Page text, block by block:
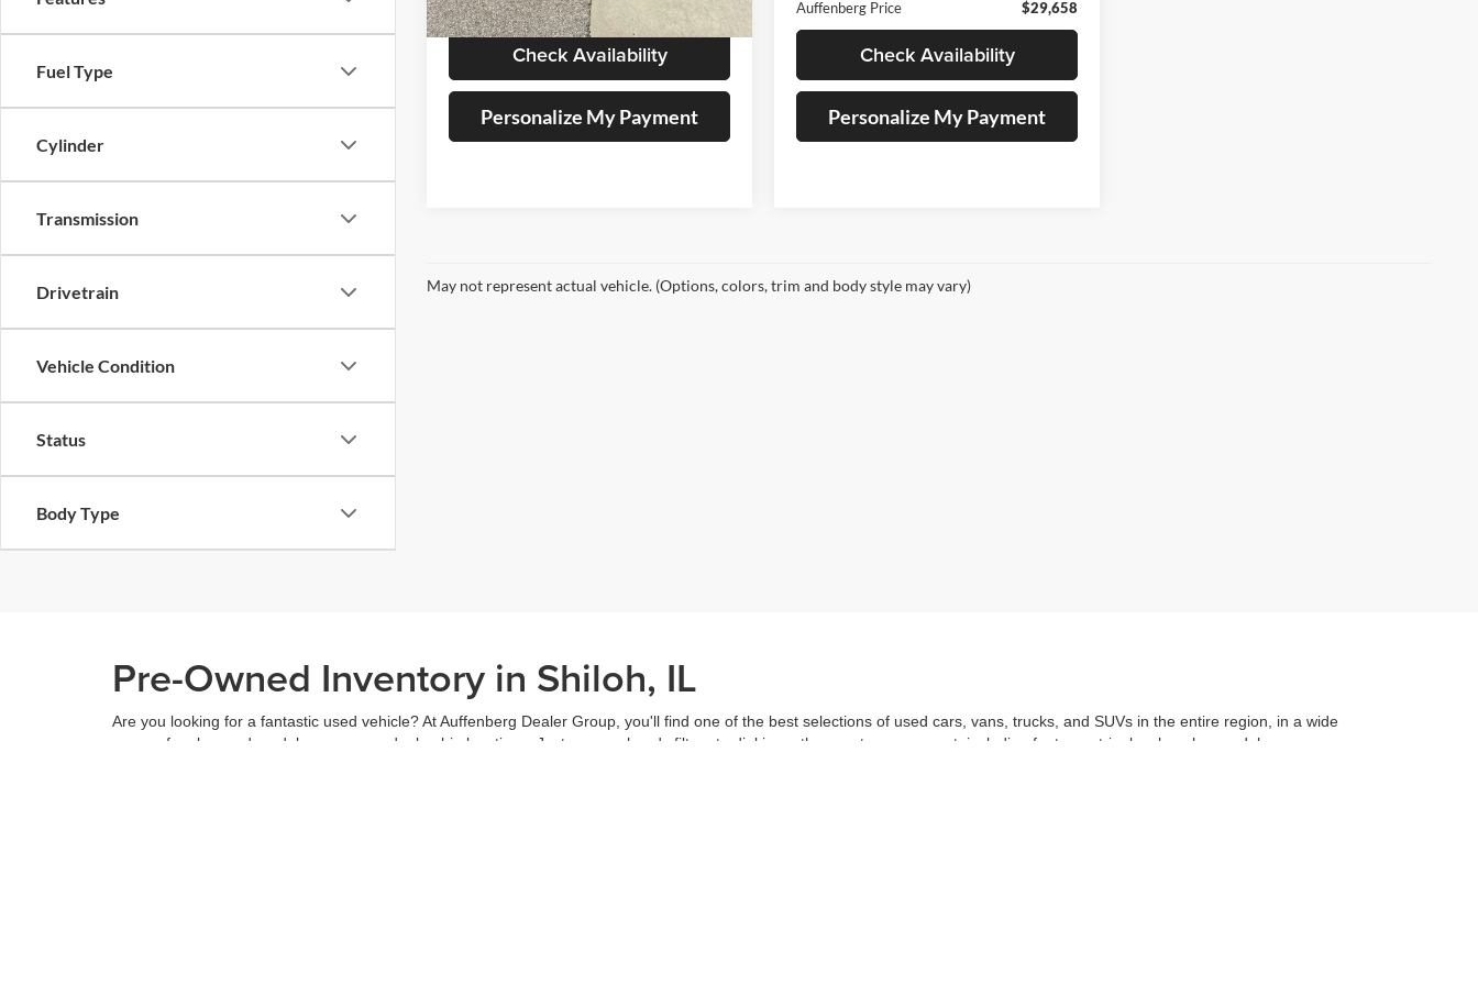
Fuel Type
Cylinder
Transmission
Drivetrain
Vehicle Condition
Status
Body Type
Auffenberg Price
$30,879
Check Availability
Personalize My Payment
Auffenberg Price
$29,658
Check Availability
Personalize My Payment
May not represent actual vehicle. (Options, colors, trim and body style may vary)
Pre-Owned Inventory in Shiloh, IL
Are you looking for a fantastic used vehicle? At Auffenberg Dealer Group, you'll find one of the best selections of used cars, vans, trucks, and SUVs in the entire region, in a wide
range of makes and models across our dealership locations. Just use our handy filters to dial in on the exact car you want, including features, trim level, make, model, year, even